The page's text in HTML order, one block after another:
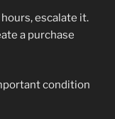
escalate it.
a purchase
condition